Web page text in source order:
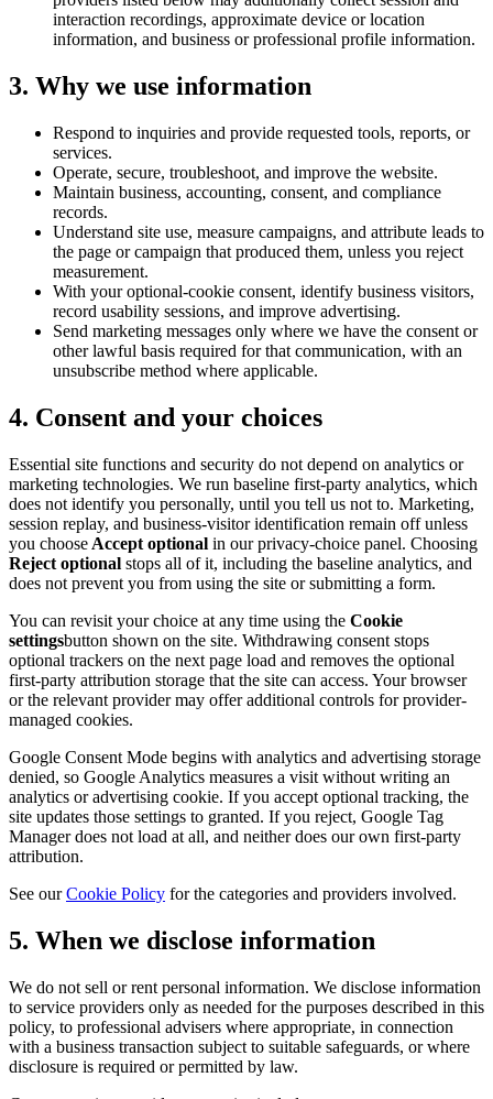
interaction recordings, approximate device or location
information, and business or professional profile information.
3. Why we use information
Respond to inquiries and provide requested tools, reports, or
services.
Operate, secure, troubleshoot, and improve the website.
Maintain business, accounting, consent, and compliance
records.
Understand site use, measure campaigns, and attribute leads to
the page or campaign that produced them, unless you reject
measurement.
With your optional-cookie consent, identify business visitors,
record usability sessions, and improve advertising.
Send marketing messages only where we have the consent or
other lawful basis required for that communication, with an
unsubscribe method where applicable.
4. Consent and your choices
Essential site functions and security do not depend on analytics or
marketing technologies. We run baseline first-party analytics, which
does not identify you personally, until you tell us not to. Marketing,
session replay, and business-visitor identification remain off unless
you choose Accept optional in our privacy-choice panel. Choosing
Reject optional stops all of it, including the baseline analytics, and
does not prevent you from using the site or submitting a form.
You can revisit your choice at any time using the Cookie
settingsbutton shown on the site. Withdrawing consent stops
optional trackers on the next page load and removes the optional
first-party attribution storage that the site can access. Your browser
or the relevant provider may offer additional controls for provider-
managed cookies.
Google Consent Mode begins with analytics and advertising storage
denied, so Google Analytics measures a visit without writing an
analytics or advertising cookie. If you accept optional tracking, the
site updates those settings to granted. If you reject, Google Tag
Manager does not load at all, and neither does our own first-party
attribution.
See our Cookie Policy for the categories and providers involved.
5. When we disclose information
We do not sell or rent personal information. We disclose information
to service providers only as needed for the purposes described in this
policy, to professional advisers where appropriate, in connection
with a business transaction subject to suitable safeguards, or where
disclosure is required or permitted by law.